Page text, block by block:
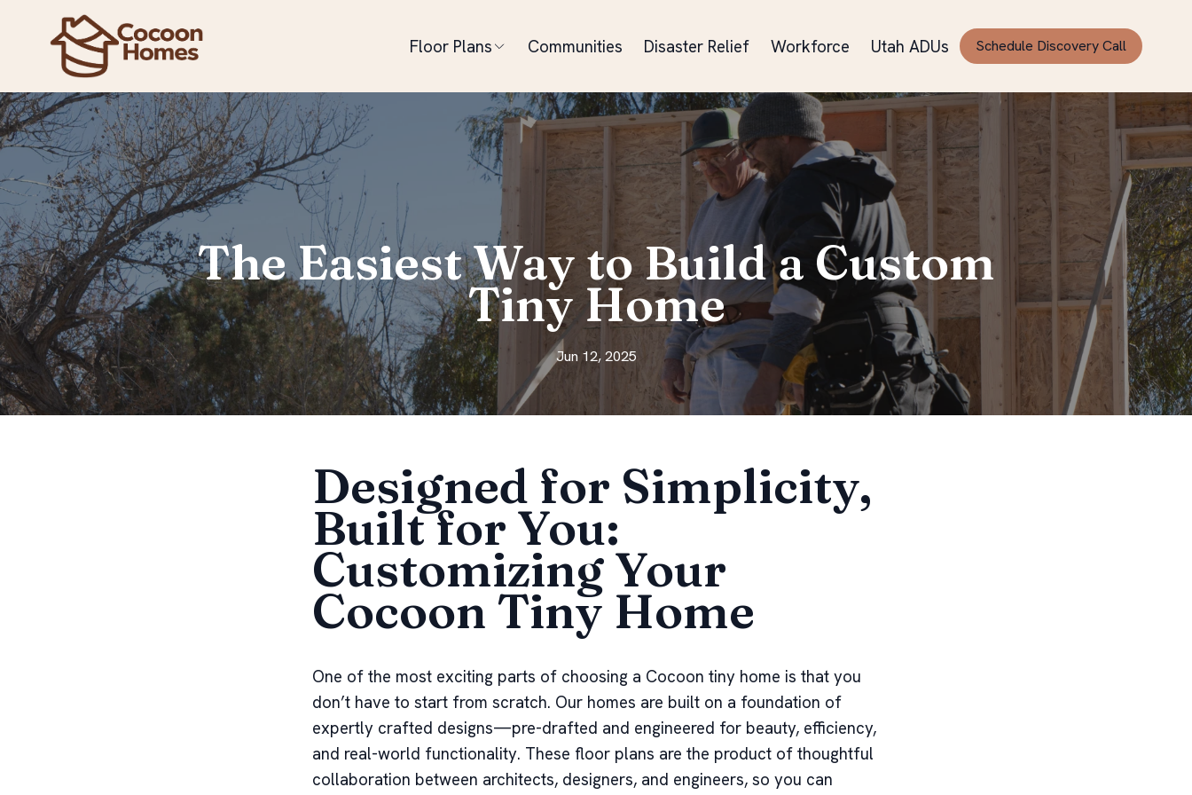
Floor Plans Communities Disaster Relief Workforce Utah ADUs Schedule Discovery Call
The Easiest Way to Build a Custom
Tiny Home
Jun 12, 2025
Designed for Simplicity,
Built for You:
Customizing Your
Cocoon Tiny Home
One of the most exciting parts of choosing a Cocoon tiny home is that you
don’t have to start from scratch. Our homes are built on a foundation of
expertly crafted designs—pre-drafted and engineered for beauty, efficiency,
and real-world functionality. These floor plans are the product of thoughtful
collaboration between architects, designers, and engineers, so you can